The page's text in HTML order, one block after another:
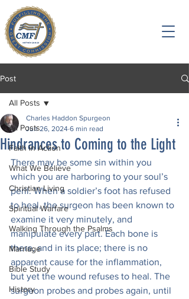
Post
All Posts
Faith in Action
What We Believe
Christian Living
Spiritual Warfare
Walking Through the Psalms
Marriage
Bible Study
History
All Posts
Hindrances to Coming to the Light
Charles Haddon Spurgeon
Jun 26, 2024 6 min read
There may be some sin within you
which you are harboring to your soul’s
peril. When a soldier’s foot has refused
to heal, the surgeon has been known to
examine it very minutely, and
manipulate every part. Each bone is
there, and in its place; there is no
apparent cause for the inflammation,
but yet the wound refuses to heal. The
surgeon probes and probes again, until